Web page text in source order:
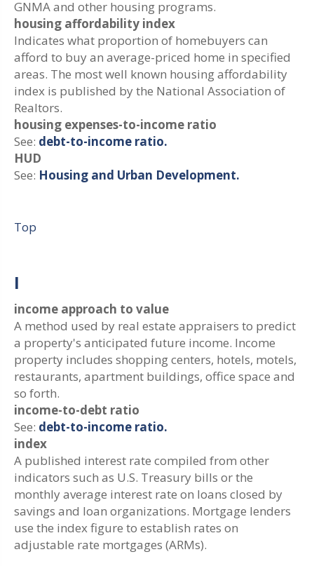
GNMA and other housing programs.
housing affordability index
Indicates what proportion of homebuyers can
afford to buy an average-priced home in specified
areas. The most well known housing affordability
index is published by the National Association of
Realtors.
housing expenses-to-income ratio
See: debt-to-income ratio.
HUD
See: Housing and Urban Development.
Top
I
income approach to value
A method used by real estate appraisers to predict
a property's anticipated future income. Income
property includes shopping centers, hotels, motels,
restaurants, apartment buildings, office space and
so forth.
income-to-debt ratio
See: debt-to-income ratio.
index
A published interest rate compiled from other
indicators such as U.S. Treasury bills or the
monthly average interest rate on loans closed by
savings and loan organizations. Mortgage lenders
use the index figure to establish rates on
adjustable rate mortgages (ARMs).